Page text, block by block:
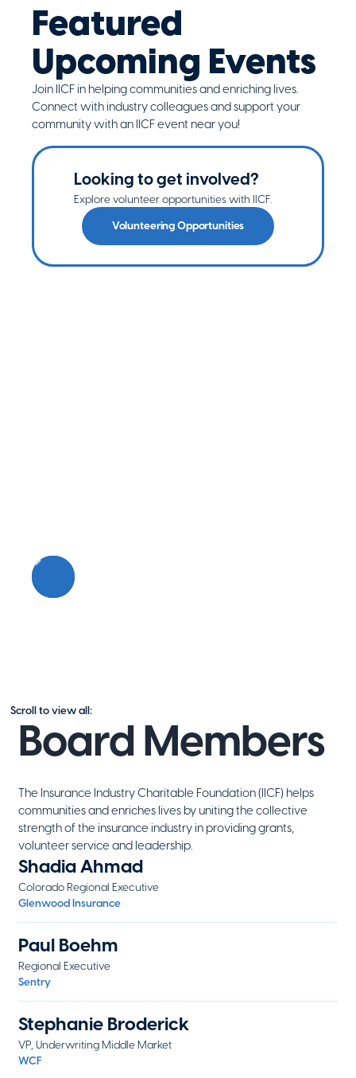
Featured
Upcoming Events
Join IICF in helping communities and enriching lives.
Connect with industry colleagues and support your
community with an IICF event near you!
Looking to get involved?
Explore volunteer opportunities with IICF.
Volunteering Opportunities
Scroll to view all:
Board Members
The Insurance Industry Charitable Foundation (IICF) helps
communities and enriches lives by uniting the collective
strength of the insurance industry in providing grants,
volunteer service and leadership.
Shadia Ahmad
Colorado Regional Executive
Glenwood Insurance
Paul Boehm
Regional Executive
Sentry
Stephanie Broderick
VP, Underwriting Middle Market
WCF